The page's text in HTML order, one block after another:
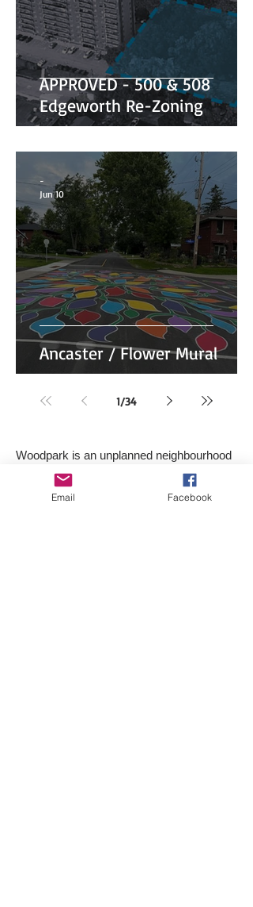
APPROVED - 500 & 508
Edgeworth Re-Zoning
Ancaster / Flower Mural
-
Jun 10
1/34
Woodpark is an unplanned neighbourhood
located in the west-end of the City of
Ottawa, Ontario, Canada.
Email Facebook